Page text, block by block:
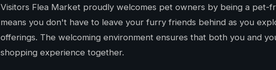
Visitors Flea Market proudly welcomes pet owners by being a pet-
means you don't have to leave your furry friends behind as you
offerings. The welcoming environment ensures that both you and
shopping experience together.